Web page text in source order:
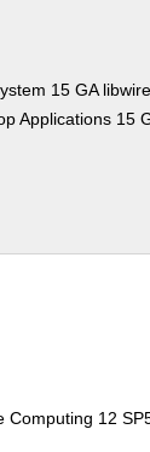
15 GA
Applications 15
Computing 12